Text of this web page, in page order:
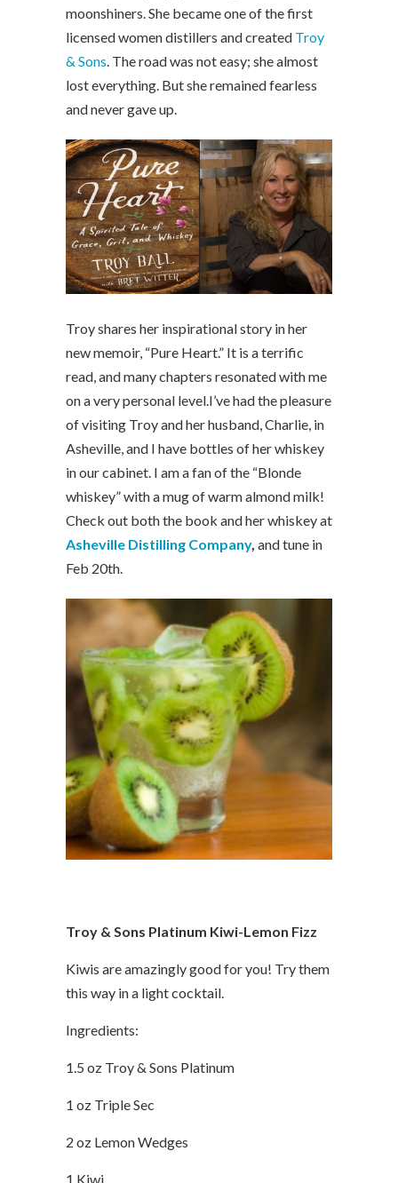
moonshiners. She became one of the first
licensed women distillers and created Troy
& Sons. The road was not easy; she almost
lost everything. But she remained fearless
and never gave up.
Troy shares her inspirational story in her
new memoir, “Pure Heart.” It is a terrific
read, and many chapters resonated with me
on a very personal level.I’ve had the pleasure
of visiting Troy and her husband, Charlie, in
Asheville, and I have bottles of her whiskey
in our cabinet. I am a fan of the “Blonde
whiskey” with a mug of warm almond milk!
Check out both the book and her whiskey at
Asheville Distilling Company, and tune in
Feb 20th.
Troy & Sons Platinum Kiwi-Lemon Fizz
Kiwis are amazingly good for you! Try them
this way in a light cocktail.
Ingredients:
1.5 oz Troy & Sons Platinum
1 oz Triple Sec
2 oz Lemon Wedges
1 Kiwi